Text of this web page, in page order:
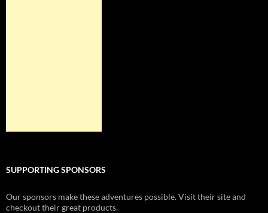
SUPPORTING SPONSORS
Our sponsors make these adventures possible. Visit their site and
checkout their great products.